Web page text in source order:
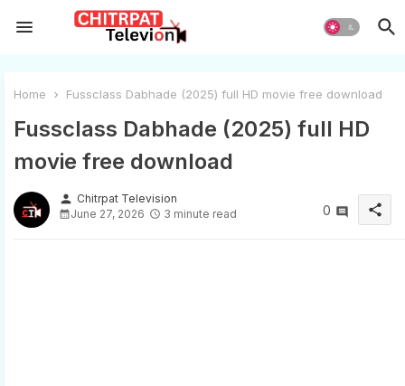
Home Fussclass Dabhade (2025) full HD movie free download
Fussclass Dabhade (2025) full HD
movie free download
person Chitrpat Television
June 27, 2026
3 minute read 0 share